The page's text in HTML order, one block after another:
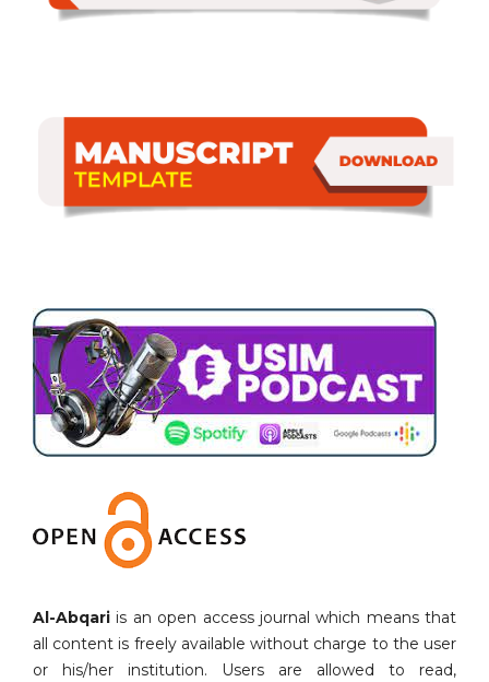
Al-Abqari is an open access journal which means that
all content is freely available without charge to the user
or his/her institution. Users are allowed to read,